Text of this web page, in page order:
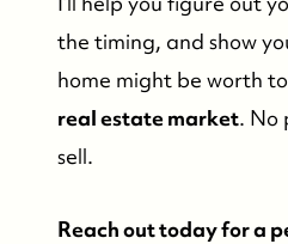
the timing, and show
home might be worth
real estate market. No
sell.
Reach out today for a